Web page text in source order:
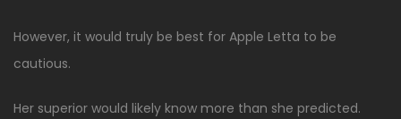
However, it would truly be best for Apple Letta to be
cautious.
Her superior would likely know more than she predicted.